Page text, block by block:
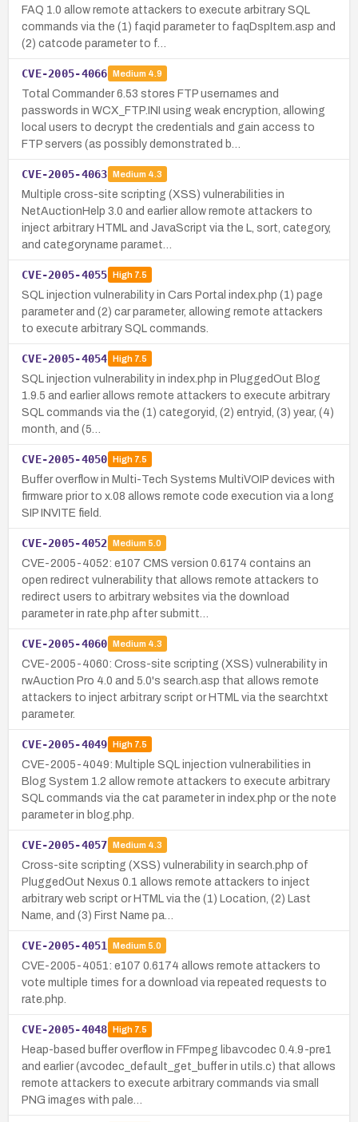
FAQ 1.0 allow remote attackers to execute arbitrary SQL
commands via the (1) faqid parameter to faqDspItem.asp and
(2) catcode parameter to f…
CVE-2005-4066 Medium 4.9
Total Commander 6.53 stores FTP usernames and
passwords in WCX_FTP.INI using weak encryption, allowing
local users to decrypt the credentials and gain access to
FTP servers (as possibly demonstrated b…
CVE-2005-4063 Medium 4.3
Multiple cross-site scripting (XSS) vulnerabilities in
NetAuctionHelp 3.0 and earlier allow remote attackers to
inject arbitrary HTML and JavaScript via the L, sort, category,
and categoryname paramet…
CVE-2005-4055 High7.5
SQL injection vulnerability in Cars Portal index.php (1) page
parameter and (2) car parameter, allowing remote attackers
to execute arbitrary SQL commands.
CVE-2005-4054 High7.5
SQL injection vulnerability in index.php in PluggedOut Blog
1.9.5 and earlier allows remote attackers to execute arbitrary
SQL commands via the (1) categoryid, (2) entryid, (3) year, (4)
month, and (5…
CVE-2005-4050 High7.5
Buffer overflow in Multi-Tech Systems MultiVOIP devices with
firmware prior to x.08 allows remote code execution via a long
SIP INVITE field.
CVE-2005-4052 Medium 5.0
CVE-2005-4052: e107 CMS version 0.6174 contains an
open redirect vulnerability that allows remote attackers to
redirect users to arbitrary websites via the download
parameter in rate.php after submitt…
CVE-2005-4060 Medium 4.3
CVE-2005-4060: Cross-site scripting (XSS) vulnerability in
rwAuction Pro 4.0 and 5.0's search.asp that allows remote
attackers to inject arbitrary script or HTML via the searchtxt
parameter.
CVE-2005-4049 High7.5
CVE-2005-4049: Multiple SQL injection vulnerabilities in
Blog System 1.2 allow remote attackers to execute arbitrary
SQL commands via the cat parameter in index.php or the note
parameter in blog.php.
CVE-2005-4057 Medium 4.3
Cross-site scripting (XSS) vulnerability in search.php of
PluggedOut Nexus 0.1 allows remote attackers to inject
arbitrary web script or HTML via the (1) Location, (2) Last
Name, and (3) First Name pa…
CVE-2005-4051 Medium 5.0
CVE-2005-4051: e107 0.6174 allows remote attackers to
vote multiple times for a download via repeated requests to
rate.php.
CVE-2005-4048 High7.5
Heap-based buffer overflow in FFmpeg libavcodec 0.4.9-pre1
and earlier (avcodec_default_get_buffer in utils.c) that allows
remote attackers to execute arbitrary commands via small
PNG images with pale…